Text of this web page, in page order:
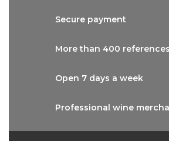
Secure payment
More than 400 references
Open 7 days a week
Professional wine